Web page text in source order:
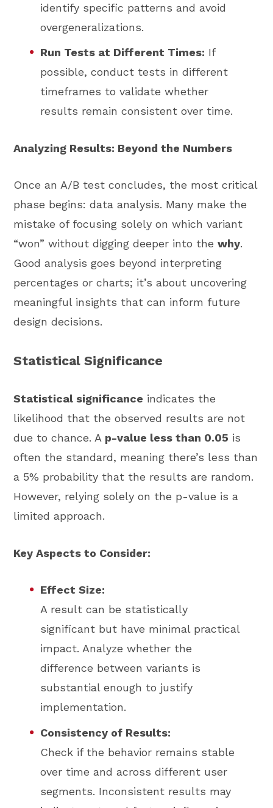
identify specific patterns and avoid
overgeneralizations.
Run Tests at Different Times: If
possible, conduct tests in different
timeframes to validate whether
results remain consistent over time.
Analyzing Results: Beyond the Numbers
Once an A/B test concludes, the most critical
phase begins: data analysis. Many make the
mistake of focusing solely on which variant
“won” without digging deeper into thewhy.
Good analysis goes beyond interpreting
percentages or charts; it’s about uncovering
meaningful insights that can inform future
design decisions.
Statistical Significance
Statistical significance indicates the
likelihood that the observed results are not
due to chance. A p-value less than 0.05 is
often the standard, meaning there’s less than
a 5% probability that the results are random.
However, relying solely on the p-value is a
limited approach.
Key Aspects to Consider:
Effect Size:
A result can be statistically
significant but have minimal practical
impact. Analyze whether the
difference between variants is
substantial enough to justify
implementation.
Consistency of Results:
Check if the behavior remains stable
over time and across different user
segments. Inconsistent results may